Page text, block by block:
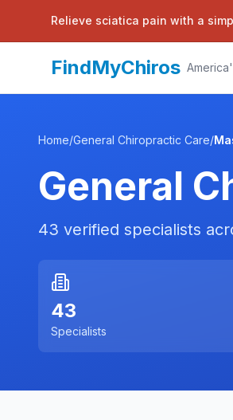
Relieve sciatica pain with a
FindMyChiros
Home/General Chiropractic Care/
General
43 verified specialists
43
Specialists